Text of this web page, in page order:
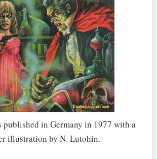
published in Germany in 1977 with a
illustration by N. Lutohin.